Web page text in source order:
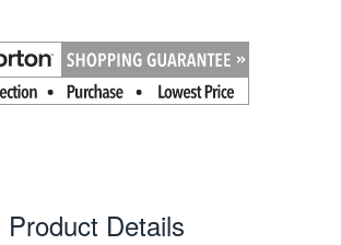
Product Details